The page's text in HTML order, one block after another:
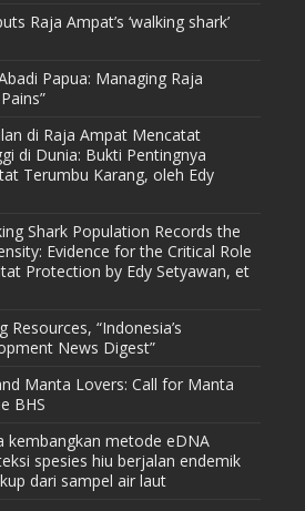
Raja Ampat’s ‘walking shark’
Papua: Managing Raja
di Raja Ampat Mencatat
di Dunia: Bukti Pentingnya
Terumbu Karang, oleh Edy
Shark Population Records the
Evidence for the Critical Role
Protection by Edy Setyawan, et
“Indonesia’s
News Digest”
Manta Lovers: Call for Manta
BHS
kembangkan metode eDNA
spesies hiu berjalan endemik
dari sampel air laut